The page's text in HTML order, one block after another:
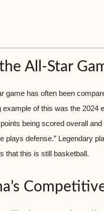
All-Star
game has often been
example of this was the 2024
being scored overall
plays defense.” Legendary
that this is still basketball.